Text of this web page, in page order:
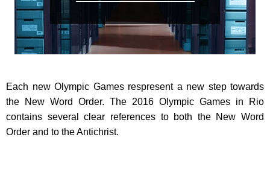
Each new Olympic Games respresent a new step towards
the New Word Order. The 2016 Olympic Games in Rio
contains several clear references to both the New Word
Order and to the Antichrist.